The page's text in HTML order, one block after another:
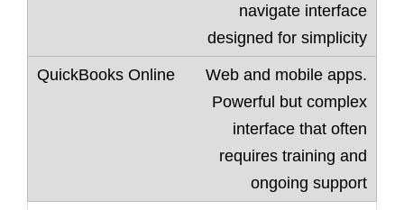
navigate interface
designed for simplicity
Web and mobile apps.
Powerful but complex
interface that often
requires training and
ongoing support